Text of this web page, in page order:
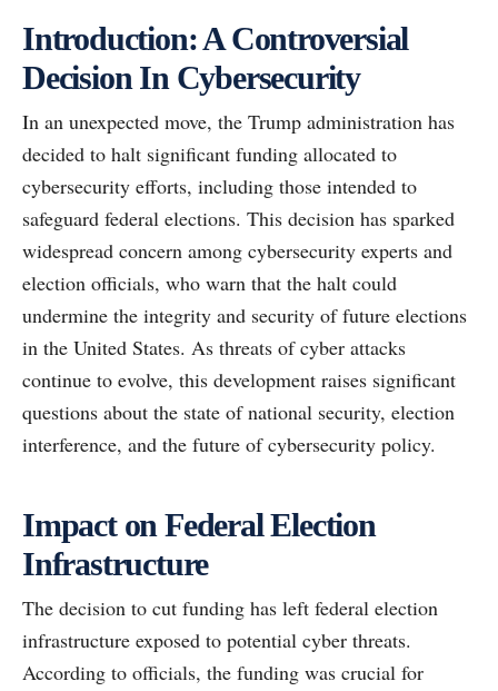
Introduction: A Controversial
Decision In Cybersecurity
In an unexpected move, the Trump administration has
decided to halt significant funding allocated to
cybersecurity efforts, including those intended to
safeguard federal elections. This decision has sparked
widespread concern among cybersecurity experts and
election officials, who warn that the halt could
undermine the integrity and security of future elections
in the United States. As threats of cyber attacks
continue to evolve, this development raises significant
questions about the state of national security, election
interference, and the future of cybersecurity policy.
Impact on Federal Election
Infrastructure
The decision to cut funding has left federal election
infrastructure exposed to potential cyber threats.
According to officials, the funding was crucial for